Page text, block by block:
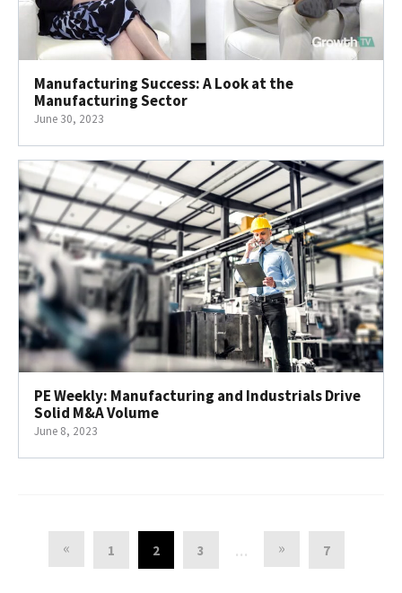
Manufacturing Success: A Look at the
Manufacturing Sector
June 30, 2023
PE Weekly: Manufacturing and Industrials Drive
Solid M&A Volume
June 8, 2023
« 1 2 3 … » 7